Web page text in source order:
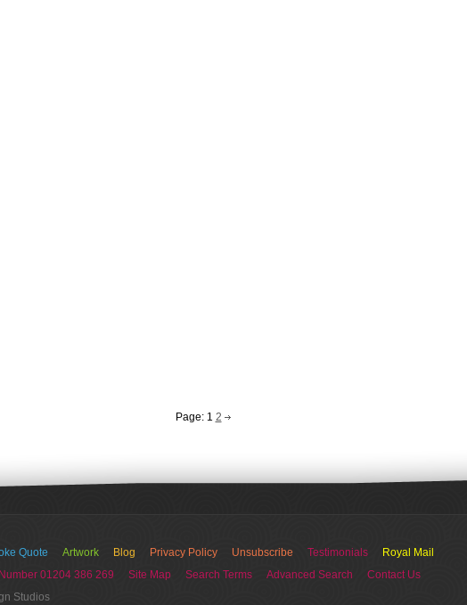
Page: 1 2
Quote Artwork Blog Privacy Policy Unsubscribe Testimonials
Royal Mail
01204 386 269 Site Map Search Terms Advanced Search
Contact Us
Studios